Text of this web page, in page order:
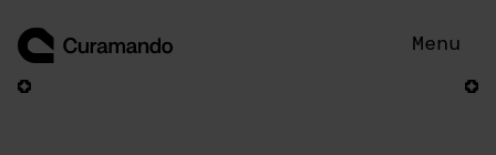
content
Menu